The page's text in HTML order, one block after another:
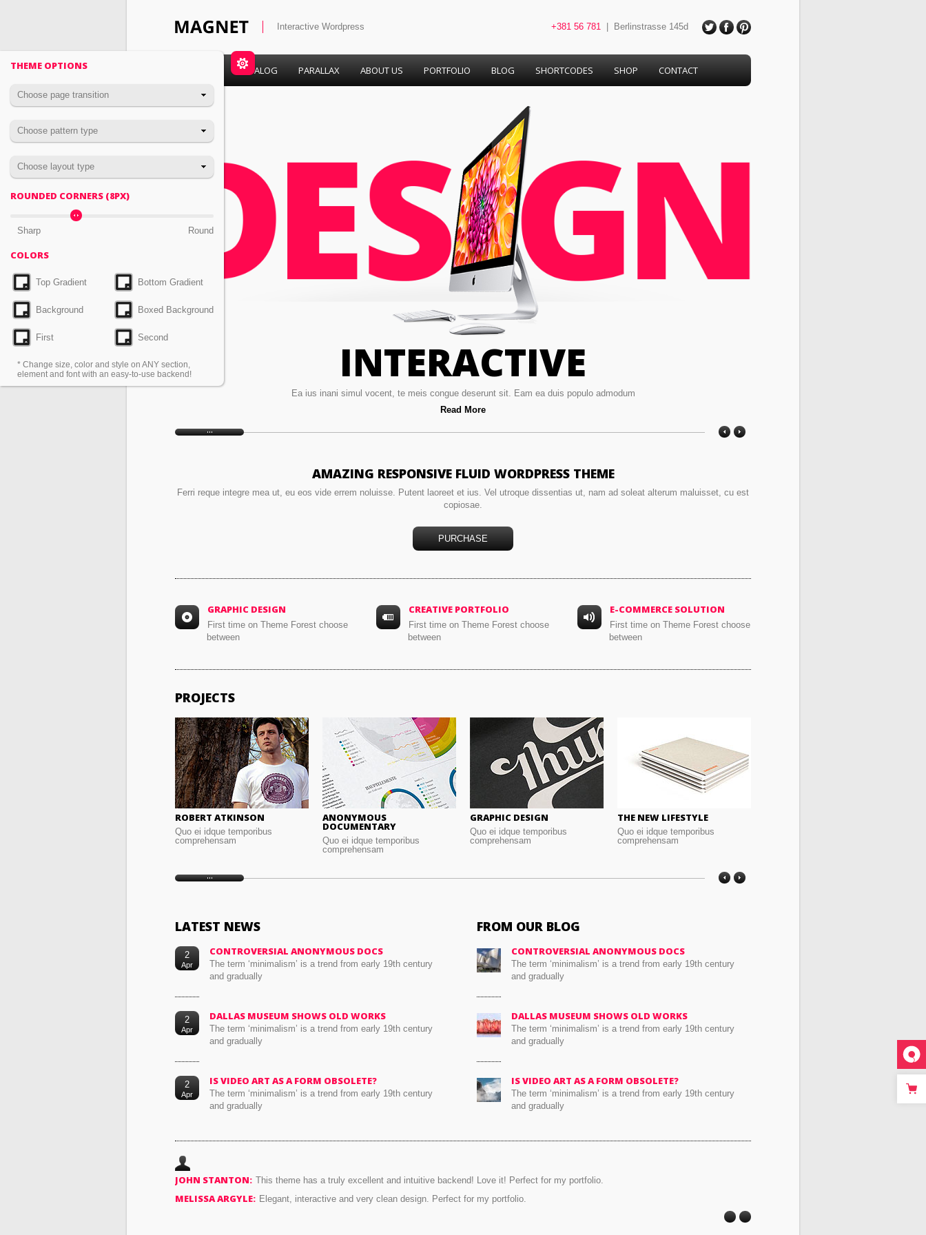
Interactive Wordpress +381 56 781 | Berlinstrasse 145d
CATALOG PARALLAX ABOUT US PORTFOLIO BLOG SHORTCODES SHOP CONTACT
INTERACTIVE
Ea ius inani simul vocent, te meis congue deserunt sit. Eam ea duis populo admodum
Read More
AMAZING RESPONSIVE FLUID WORDPRESS THEME
Ferri reque integre mea ut, eu eos vide errem noluisse. Putent laoreet et ius. Vel utroque dissentias ut, nam ad soleat alterum maluisset, cu est
copiosae.
PURCHASE
GRAPHIC DESIGN
First time on Theme Forest choose
between
CREATIVE PORTFOLIO
First time on Theme Forest choose
between
E-COMMERCE SOLUTION
First time on Theme Forest choose
between
PROJECTS
ROBERT ATKINSON
Quo ei idque temporibus
comprehensam
ANONYMOUS
DOCUMENTARY
Quo ei idque temporibus
comprehensam
GRAPHIC DESIGN
Quo ei idque temporibus
comprehensam
THE NEW LIFESTYLE
Quo ei idque temporibus
comprehensam
LATEST NEWS
2
Apr
CONTROVERSIAL ANONYMOUS DOCS
The term ‘minimalism’ is a trend from early 19th century
and gradually
2
Apr
DALLAS MUSEUM SHOWS OLD WORKS
The term ‘minimalism’ is a trend from early 19th century
and gradually
2
Apr
IS VIDEO ART AS A FORM OBSOLETE?
The term ‘minimalism’ is a trend from early 19th century
and gradually
FROM OUR BLOG
CONTROVERSIAL ANONYMOUS DOCS
The term ‘minimalism’ is a trend from early 19th century
and gradually
DALLAS MUSEUM SHOWS OLD WORKS
The term ‘minimalism’ is a trend from early 19th century
and gradually
IS VIDEO ART AS A FORM OBSOLETE?
The term ‘minimalism’ is a trend from early 19th century
and gradually
JOHN STANTON: This theme has a truly excellent and intuitive backend! Love it! Perfect for my portfolio.
MELISSA ARGYLE: Elegant, interactive and very clean design. Perfect for my portfolio.
THEME OPTIONS
Choose page transition
Choose pattern type
Choose layout type
ROUNDED CORNERS (8PX)
Sharp Round
COLORS
Top Gradient Bottom Gradient
Background Boxed Background
First Second
* Change size, color and style on ANY section,
element and font with an easy-to-use backend!